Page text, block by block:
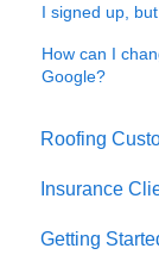
I signed up,
How can I
Google?
Roofing
Insurance
Getting